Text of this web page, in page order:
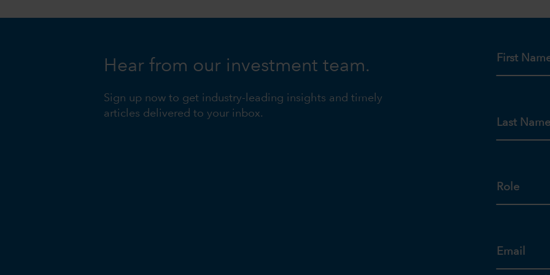
Hear from our investment team.
Sign up now to get industry-leading insights and timely
articles delivered to your inbox.
First
Last Name
Role
Email